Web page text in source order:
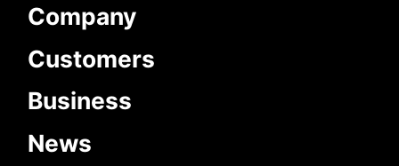
Company
Customers
Business
News